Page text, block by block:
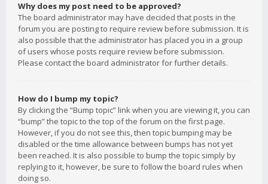
Why does my post need to be approved?
The board administrator may have decided that posts in the
forum you are posting to require review before submission. It is
also possible that the administrator has placed you in a group
of users whose posts require review before submission.
Please contact the board administrator for further details.
How do I bump my topic?
By clicking the “Bump topic” link when you are viewing it, you can
“bump” the topic to the top of the forum on the first page.
However, if you do not see this, then topic bumping may be
disabled or the time allowance between bumps has not yet
been reached. It is also possible to bump the topic simply by
replying to it, however, be sure to follow the board rules when
doing so.